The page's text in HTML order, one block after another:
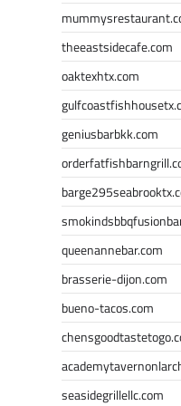
theeastsidecafe.com
oaktexhtx.com
geniusbarbkk.com
queenannebar.com
brasserie-dijon.com
bueno-tacos.com
seasidegrillellc.com